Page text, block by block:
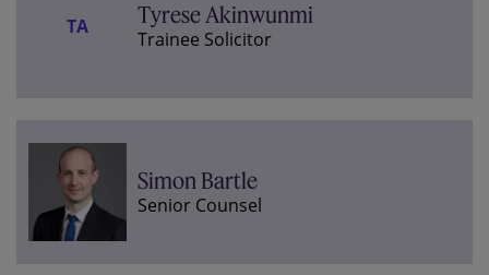
TA Tyrese Akinwunmi
Trainee Solicitor
Simon Bartle
Senior Counsel